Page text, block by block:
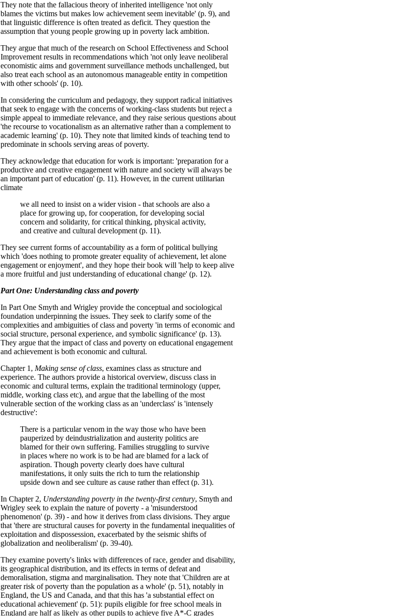
They note that the fallacious theory of inherited intelligence 'not only
blames the victims but makes low achievement seem inevitable' (p. 9), and
that linguistic difference is often treated as deficit. They question the
assumption that young people growing up in poverty lack ambition.
They argue that much of the research on School Effectiveness and School
Improvement results in recommendations which 'not only leave neoliberal
economistic aims and government surveillance methods unchallenged, but
also treat each school as an autonomous manageable entity in competition
with other schools' (p. 10).
In considering the curriculum and pedagogy, they support radical initiatives
that seek to engage with the concerns of working-class students but reject a
simple appeal to immediate relevance, and they raise serious questions about
'the recourse to vocationalism as an alternative rather than a complement to
academic learning' (p. 10). They note that limited kinds of teaching tend to
predominate in schools serving areas of poverty.
They acknowledge that education for work is important: 'preparation for a
productive and creative engagement with nature and society will always be
an important part of education' (p. 11). However, in the current utilitarian
climate
we all need to insist on a wider vision - that schools are also a
place for growing up, for cooperation, for developing social
concern and solidarity, for critical thinking, physical activity,
and creative and cultural development (p. 11).
They see current forms of accountability as a form of political bullying
which 'does nothing to promote greater equality of achievement, let alone
engagement or enjoyment', and they hope their book will 'help to keep alive
a more fruitful and just understanding of educational change' (p. 12).
Part One: Understanding class and poverty
In Part One Smyth and Wrigley provide the conceptual and sociological
foundation underpinning the issues. They seek to clarify some of the
complexities and ambiguities of class and poverty 'in terms of economic and
social structure, personal experience, and symbolic significance' (p. 13).
They argue that the impact of class and poverty on educational engagement
and achievement is both economic and cultural.
Chapter 1, Making sense of class, examines class as structure and
experience. The authors provide a historical overview, discuss class in
economic and cultural terms, explain the traditional terminology (upper,
middle, working class etc), and argue that the labelling of the most
vulnerable section of the working class as an 'underclass' is 'intensely
destructive':
There is a particular venom in the way those who have been
pauperized by deindustrialization and austerity politics are
blamed for their own suffering. Families struggling to survive
in places where no work is to be had are blamed for a lack of
aspiration. Though poverty clearly does have cultural
manifestations, it only suits the rich to turn the relationship
upside down and see culture as cause rather than effect (p. 31).
In Chapter 2, Understanding poverty in the twenty-first century, Smyth and
Wrigley seek to explain the nature of poverty - a 'misunderstood
phenomenon' (p. 39) - and how it derives from class divisions. They argue
that 'there are structural causes for poverty in the fundamental inequalities of
exploitation and dispossession, exacerbated by the seismic shifts of
globalization and neoliberalism' (p. 39-40).
They examine poverty's links with differences of race, gender and disability,
its geographical distribution, and its effects in terms of defeat and
demoralisation, stigma and marginalisation. They note that 'Children are at
greater risk of poverty than the population as a whole' (p. 51), notably in
England, the US and Canada, and that this has 'a substantial effect on
educational achievement' (p. 51): pupils eligible for free school meals in
England are half as likely as other pupils to achieve five A*-C grades